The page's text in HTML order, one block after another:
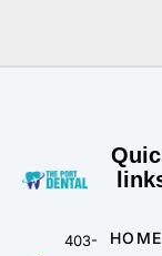
403-
HOME